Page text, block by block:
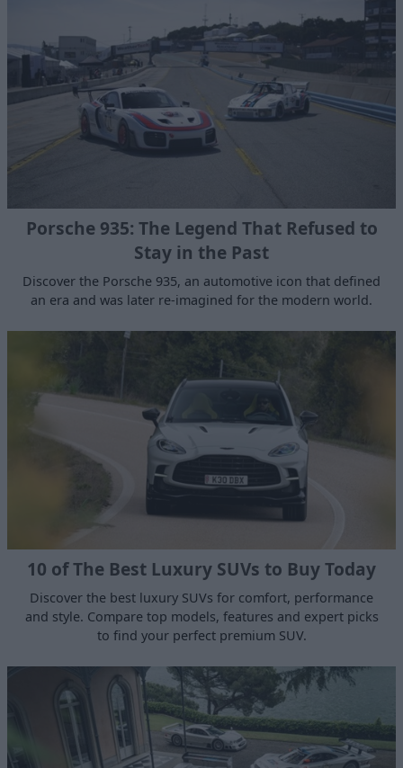
Porsche 935: The Legend That Refused to
Stay in the Past
Discover the Porsche 935, an automotive icon that defined
an era and was later re-imagined for the modern world.
10 of The Best Luxury SUVs to Buy Today
Discover the best luxury SUVs for comfort, performance
and style. Compare top models, features and expert picks
to find your perfect premium SUV.